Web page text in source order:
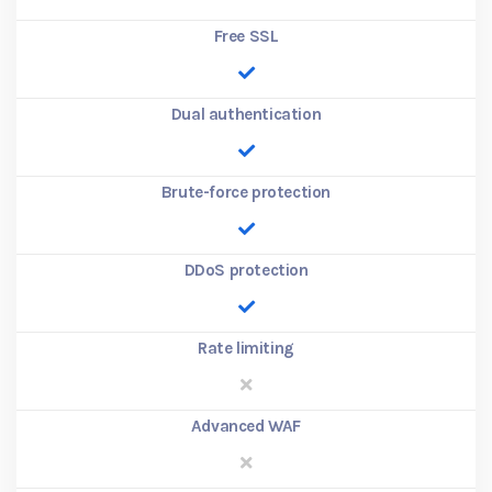
Free SSL
Dual authentication
Brute-force protection
DDoS protection
Rate limiting
Advanced WAF